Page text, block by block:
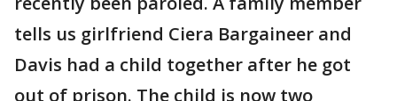
tells us girlfriend Ciera Bargaineer and
Davis had a child together after he got
out of prison. The child is now two